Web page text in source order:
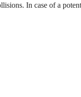
In case of a